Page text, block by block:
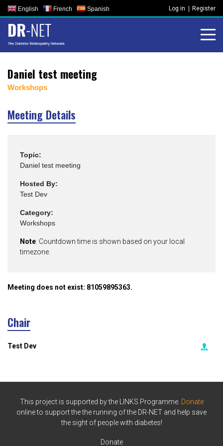
Skip
to
content
English French Spanish Log in Register
Daniel test meeting
Workshops
Meeting Details
Topic:
Daniel test meeting
Hosted By:
Test Dev
Category:
Workshops
Note: Countdown time is shown based on your local
timezone.
Meeting does not exist: 81059895363.
Chair
Test Dev
This project is supported by the LINKS Programme. Donate
online to support the the running of the DR-NET and help save
the sight of people with diabetes!
Donate